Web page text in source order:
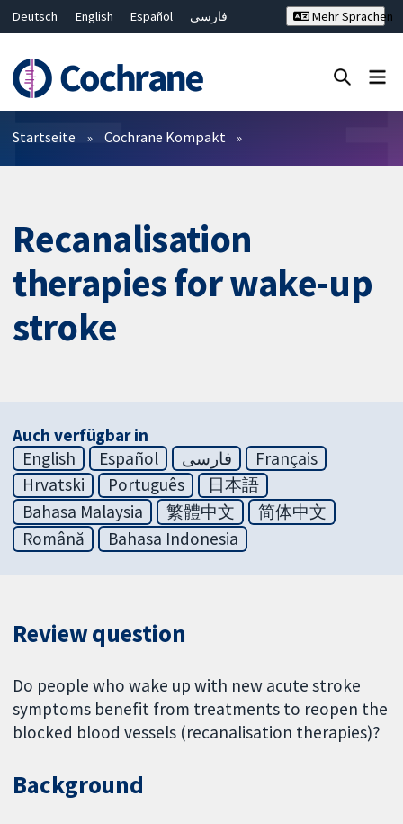
Deutsch English Español
فارسی
Bahasa Malaysia
ไทย
繁體中文
简体中文
Mehr Sprachen
Filter
Startseite Cochrane Kompakt
Recanalisation
therapies for wake-up
stroke
Auch verfügbar in
English
Español فارسی
Français
Hrvatski
Português
日本語
Bahasa Malaysia
繁體中文
简体中文
Română
Bahasa Indonesia
Review question
Do people who wake up with new acute stroke
symptoms benefit from treatments to reopen the
blocked blood vessels (recanalisation therapies)?
Background